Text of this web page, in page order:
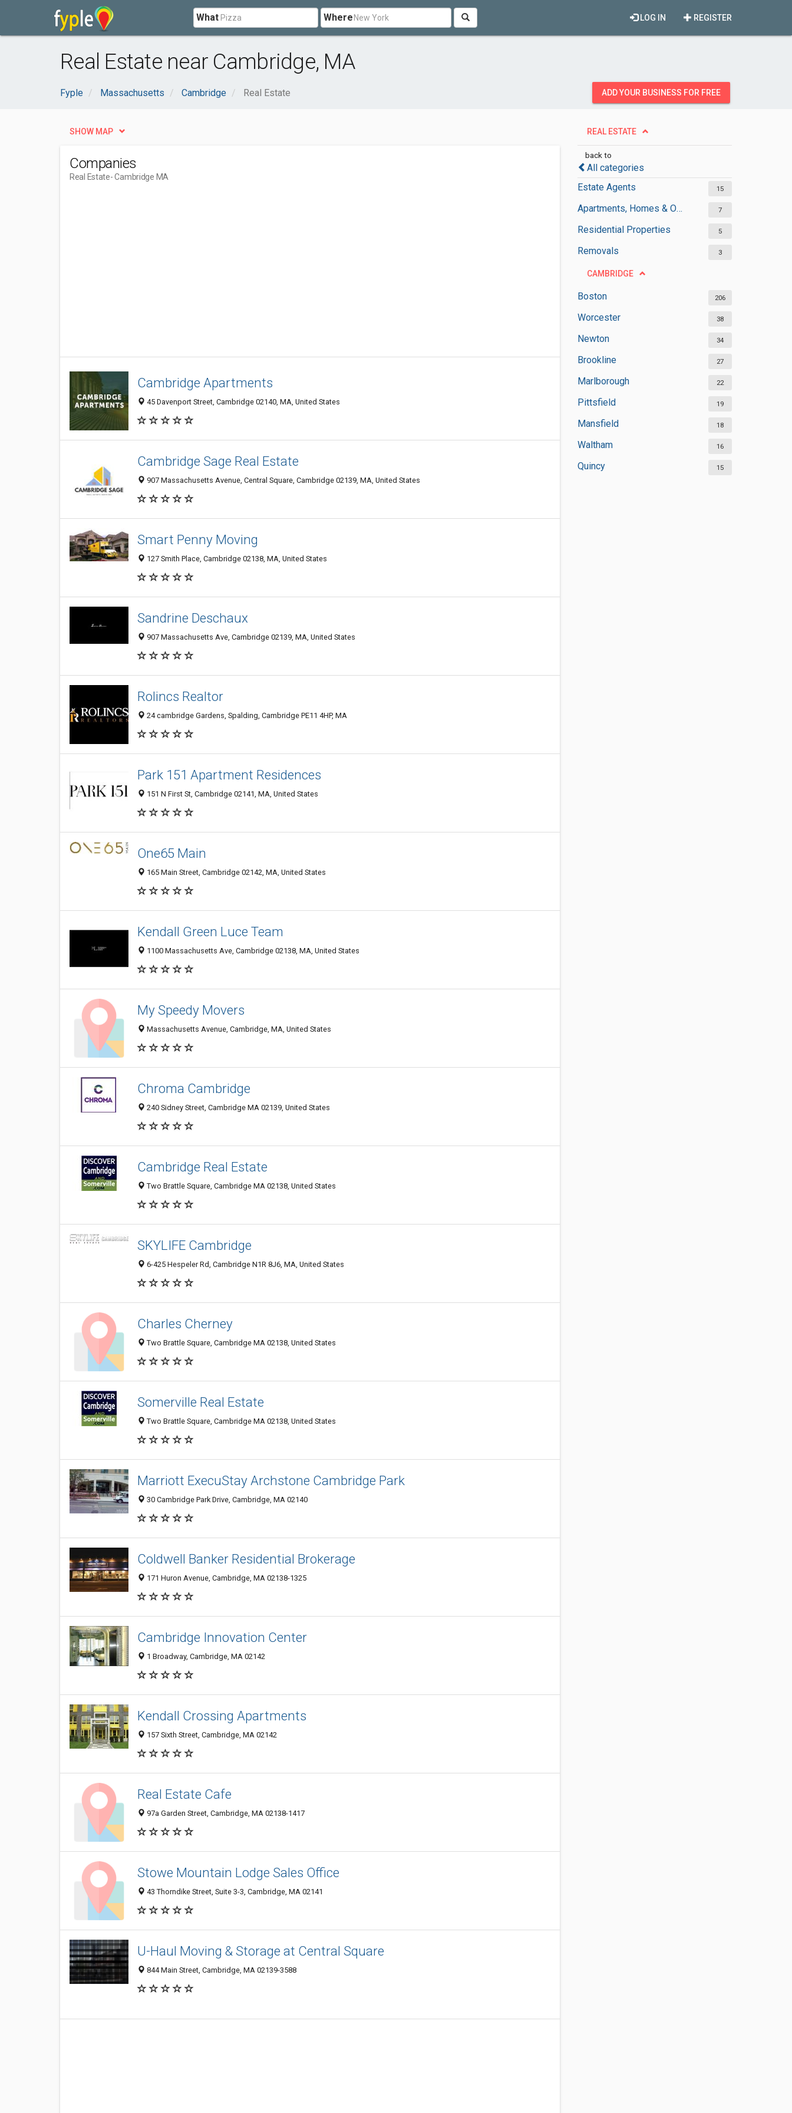
What Where REGISTER
LOG IN
Real Estate near Cambridge, MA
Fyple Massachusetts Cambridge Real Estate ADD YOUR BUSINESS FOR FREE
REAL ESTATE
back to
All categories
Estate Agents
15
Apartments, Homes & Offices Rental 7
Residential Properties 5
Removals 3
CAMBRIDGE
Boston 206
Worcester 38
Newton 34
Brookline 27
Marlborough 22
Pittsfield 19
Mansfield 18
Waltham 16
Quincy 15
SHOW MAP
Companies
Real Estate- Cambridge MA
Cambridge Apartments
45 Davenport Street, Cambridge 02140, MA, United States
Cambridge Sage Real Estate
907 Massachusetts Avenue, Central Square, Cambridge 02139, MA, United States
Smart Penny Moving
127 Smith Place, Cambridge 02138, MA, United States
Sandrine Deschaux
907 Massachusetts Ave, Cambridge 02139, MA, United States
Rolincs Realtor
24 cambridge Gardens, Spalding, Cambridge PE11 4HP, MA
Park 151 Apartment Residences
151 N First St, Cambridge 02141, MA, United States
One65 Main
165 Main Street, Cambridge 02142, MA, United States
Kendall Green Luce Team
1100 Massachusetts Ave, Cambridge 02138, MA, United States
My Speedy Movers
Massachusetts Avenue, Cambridge, MA, United States
Chroma Cambridge
240 Sidney Street, Cambridge MA 02139, United States
Cambridge Real Estate
Two Brattle Square, Cambridge MA 02138, United States
SKYLIFE Cambridge
6-425 Hespeler Rd, Cambridge N1R 8J6, MA, United States
Charles Cherney
Two Brattle Square, Cambridge MA 02138, United States
Somerville Real Estate
Two Brattle Square, Cambridge MA 02138, United States
Marriott ExecuStay Archstone Cambridge Park
30 Cambridge Park Drive, Cambridge, MA 02140
Coldwell Banker Residential Brokerage
171 Huron Avenue, Cambridge, MA 02138-1325
Cambridge Innovation Center
1 Broadway, Cambridge, MA 02142
Kendall Crossing Apartments
157 Sixth Street, Cambridge, MA 02142
Real Estate Cafe
97a Garden Street, Cambridge, MA 02138-1417
Stowe Mountain Lodge Sales Office
43 Thorndike Street, Suite 3-3, Cambridge, MA 02141
U-Haul Moving & Storage at Central Square
844 Main Street, Cambridge, MA 02139-3588